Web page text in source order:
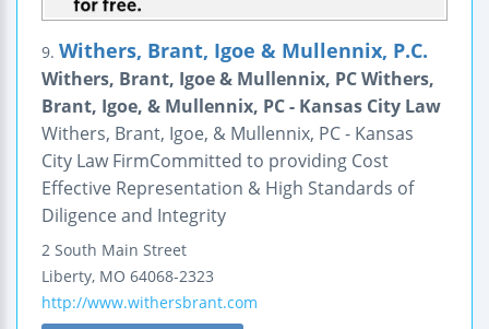
9. Withers, Brant, Igoe & Mullennix, P.C.
Withers, Brant, Igoe & Mullennix, PC Withers,
Brant, Igoe, & Mullennix, PC - Kansas City Law
Withers, Brant, Igoe, & Mullennix, PC - Kansas
City Law FirmCommitted to providing Cost
Effective Representation & High Standards of
Diligence and Integrity
2 South Main Street
Liberty, MO 64068-2323
http://www.withersbrant.com